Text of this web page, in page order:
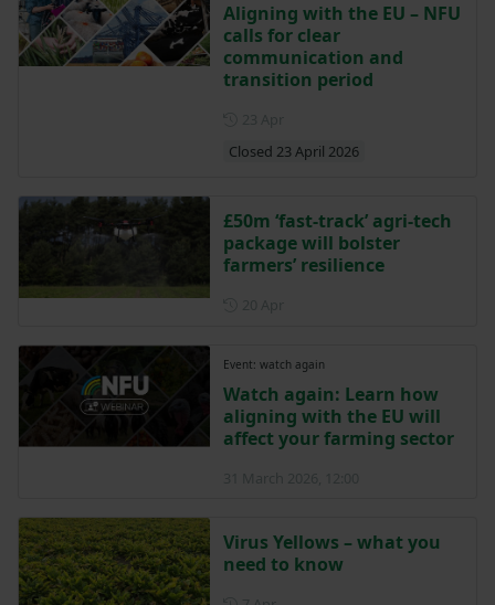
Aligning with the EU – NFU
calls for clear
communication and
transition period
Closed 23 April 2026
£50m ‘fast-track’ agri-tech
package will bolster
farmers’ resilience
Event: watch again
Watch again: Learn how
aligning with the EU will
affect your farming sector
Virus Yellows – what you
need to know